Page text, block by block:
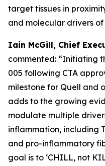
target tissues in
and molecular drivers
Iain McGill, Chief
commented: “Initiating
005 following CTA
milestone for Quell and
adds to the growing
modulate multiple
inflammation, including
and pro-inflammatory
goal is to ‘CHILL, not